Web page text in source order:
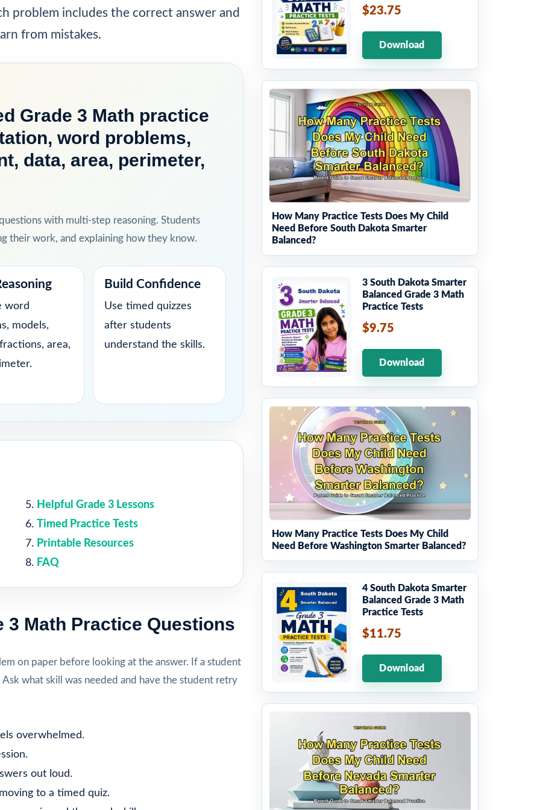
problem includes the correct answer and
from mistakes.
Grade 3 Math practice
word problems,
data, area, perimeter,
with multi-step reasoning. Students
their work, and explaining how they know.
word
models,
area,
Build Confidence
Use timed quizzes
after students
understand the skills.
Helpful Grade 3 Lessons
Timed Practice Tests
Printable Resources
FAQ
3 Math Practice Questions
on paper before looking at the answer. If a student
what skill was needed and have the student retry
overwhelmed.
out loud.
to a timed quiz.
$23.75
Download
How Many Practice Tests Does My Child
Need Before South Dakota Smarter
Balanced?
3 South Dakota Smarter
Balanced Grade 3 Math
Practice Tests
$9.75
Download
How Many Practice Tests Does My Child
Need Before Washington Smarter Balanced?
4 South Dakota Smarter
Balanced Grade 3 Math
Practice Tests
$11.75
Download